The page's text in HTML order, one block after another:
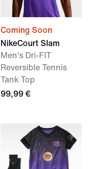
Coming Soon
NikeCourt Slam
Men's Dri-FIT
Reversible Tennis
Tank Top
99,99 €